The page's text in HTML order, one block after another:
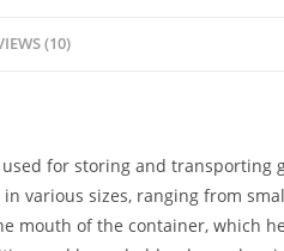
(10)
for storing and transporting
various sizes, ranging from
mouth of the container, which